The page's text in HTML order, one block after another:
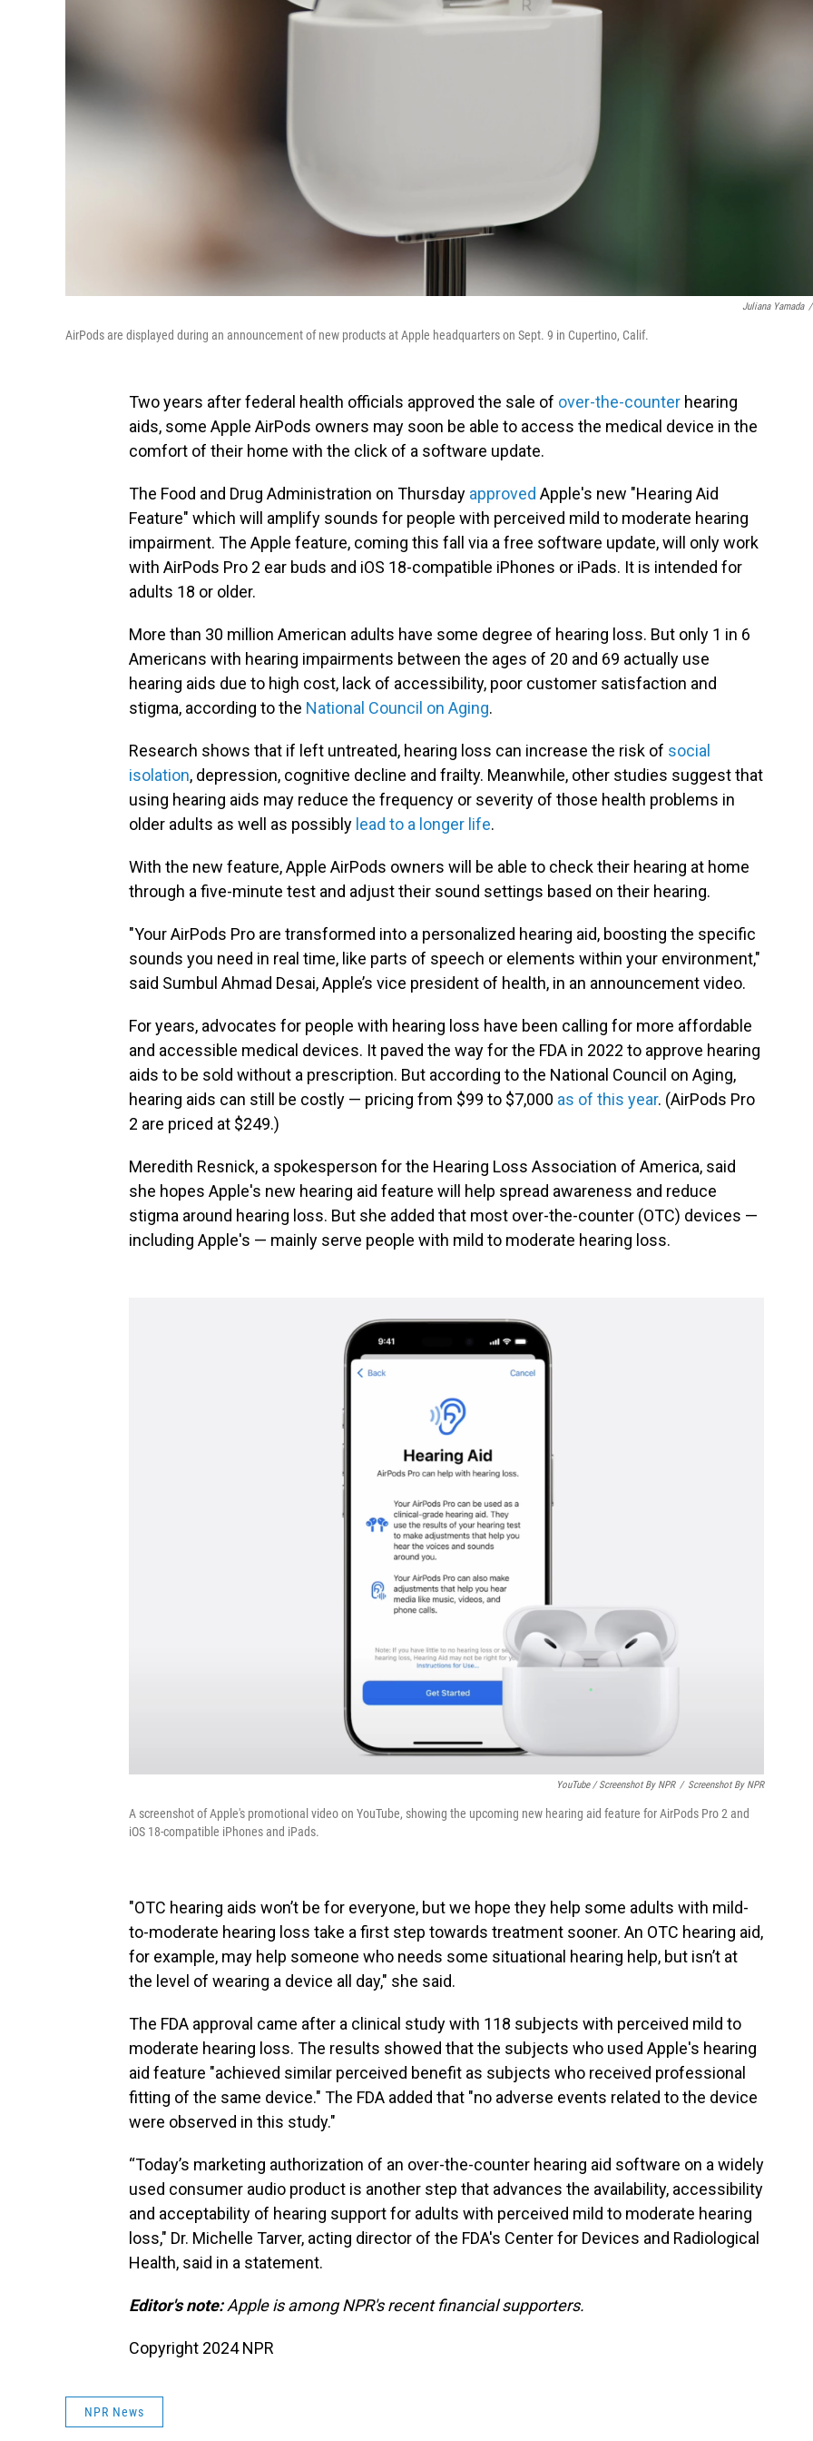
Juliana Yamada /
AirPods are displayed during an announcement of new products at Apple headquarters on Sept. 9 in Cupertino, Calif.
Two years after federal health officials approved the sale of over-the-counter hearing
aids, some Apple AirPods owners may soon be able to access the medical device in the
comfort of their home with the click of a software update.
The Food and Drug Administration on Thursday approved Apple's new "Hearing Aid
Feature" which will amplify sounds for people with perceived mild to moderate hearing
impairment. The Apple feature, coming this fall via a free software update, will only work
with AirPods Pro 2 ear buds and iOS 18-compatible iPhones or iPads. It is intended for
adults 18 or older.
More than 30 million American adults have some degree of hearing loss. But only 1 in 6
Americans with hearing impairments between the ages of 20 and 69 actually use
hearing aids due to high cost, lack of accessibility, poor customer satisfaction and
stigma, according to the National Council on Aging.
Research shows that if left untreated, hearing loss can increase the risk of social
isolation, depression, cognitive decline and frailty. Meanwhile, other studies suggest that
using hearing aids may reduce the frequency or severity of those health problems in
older adults as well as possibly lead to a longer life.
With the new feature, Apple AirPods owners will be able to check their hearing at home
through a five-minute test and adjust their sound settings based on their hearing.
"Your AirPods Pro are transformed into a personalized hearing aid, boosting the specific
sounds you need in real time, like parts of speech or elements within your environment,"
said Sumbul Ahmad Desai, Apple’s vice president of health, in an announcement video.
For years, advocates for people with hearing loss have been calling for more affordable
and accessible medical devices. It paved the way for the FDA in 2022 to approve hearing
aids to be sold without a prescription. But according to the National Council on Aging,
hearing aids can still be costly — pricing from $99 to $7,000 as of this year. (AirPods Pro
2 are priced at $249.)
Meredith Resnick, a spokesperson for the Hearing Loss Association of America, said
she hopes Apple's new hearing aid feature will help spread awareness and reduce
stigma around hearing loss. But she added that most over-the-counter (OTC) devices —
including Apple's — mainly serve people with mild to moderate hearing loss.
YouTube / Screenshot By NPR / Screenshot By NPR
A screenshot of Apple's promotional video on YouTube, showing the upcoming new hearing aid feature for AirPods Pro 2 and
iOS 18-compatible iPhones and iPads.
"OTC hearing aids won’t be for everyone, but we hope they help some adults with mild-
to-moderate hearing loss take a first step towards treatment sooner. An OTC hearing aid,
for example, may help someone who needs some situational hearing help, but isn’t at
the level of wearing a device all day," she said.
The FDA approval came after a clinical study with 118 subjects with perceived mild to
moderate hearing loss. The results showed that the subjects who used Apple's hearing
aid feature "achieved similar perceived benefit as subjects who received professional
fitting of the same device." The FDA added that "no adverse events related to the device
were observed in this study."
“Today’s marketing authorization of an over-the-counter hearing aid software on a widely
used consumer audio product is another step that advances the availability, accessibility
and acceptability of hearing support for adults with perceived mild to moderate hearing
loss," Dr. Michelle Tarver, acting director of the FDA's Center for Devices and Radiological
Health, said in a statement.
Editor's note:Apple is among NPR's recent financial supporters.
Copyright 2024 NPR
NPR News